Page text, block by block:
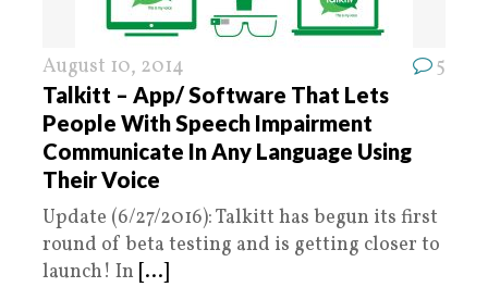
August 10, 2014 5
Talkitt – App/ Software That Lets
People With Speech Impairment
Communicate In Any Language Using
Their Voice
Update (6/27/2016): Talkitt has begun its first
round of beta testing and is getting closer to
launch! In [...]